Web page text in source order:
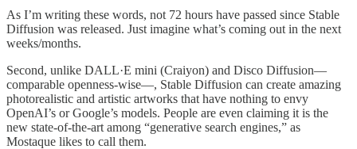
As I’m writing these words, not 72 hours have passed since Stable
Diffusion was released. Just imagine what’s coming out in the next
weeks/months.
Second, unlike DALL·E mini (Craiyon) and Disco Diffusion—
comparable openness-wise—, Stable Diffusion can create amazing
photorealistic and artistic artworks that have nothing to envy
OpenAI’s or Google’s models. People are even claiming it is the
new state-of-the-art among “generative search engines,” as
Mostaque likes to call them.